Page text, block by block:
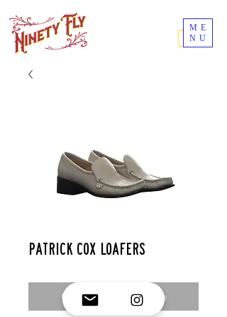
ME
NU
Patrick cox loafers
Contact Us to Purchase